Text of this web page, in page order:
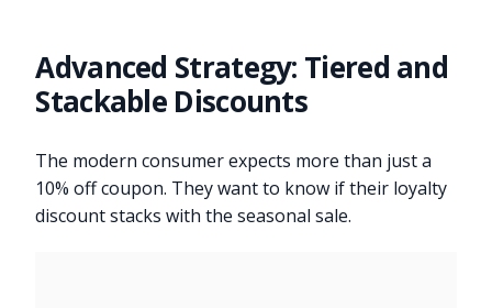
Advanced Strategy: Tiered and
Stackable Discounts
The modern consumer expects more than just a
10% off coupon. They want to know if their loyalty
discount stacks with the seasonal sale.